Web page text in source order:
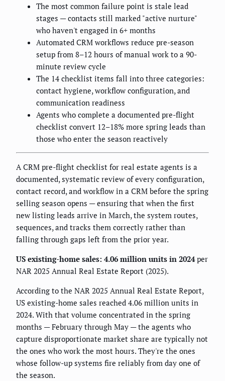
The most common failure point is stale lead
stages — contacts still marked "active nurture"
who haven't engaged in 6+ months
Automated CRM workflows reduce pre-season
setup from 8–12 hours of manual work to a 90-
minute review cycle
The 14 checklist items fall into three categories:
contact hygiene, workflow configuration, and
communication readiness
Agents who complete a documented pre-flight
checklist convert 12–18% more spring leads than
those who enter the season reactively
A CRM pre-flight checklist for real estate agents is a
documented, systematic review of every configuration,
contact record, and workflow in a CRM before the spring
selling season opens — ensuring that when the first
new listing leads arrive in March, the system routes,
sequences, and tracks them correctly rather than
falling through gaps left from the prior year.
US existing-home sales: 4.06 million units in 2024per
NAR 2025 Annual Real Estate Report (2025).
According to the NAR 2025 Annual Real Estate Report,
US existing-home sales reached 4.06 million units in
2024. With that volume concentrated in the spring
months — February through May — the agents who
capture disproportionate market share are typically not
the ones who work the most hours. They're the ones
whose follow-up systems fire reliably from day one of
the season.